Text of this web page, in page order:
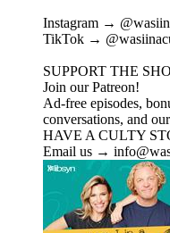
Instagram →
TikTok →
SUPPORT THE
Join our Patreon!
Ad-free episodes,
conversations, and
HAVE A CULTY
Email us →